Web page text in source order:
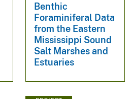
Benthic
Foraminiferal Data
from the Eastern
Mississippi Sound
Salt Marshes and
Estuaries